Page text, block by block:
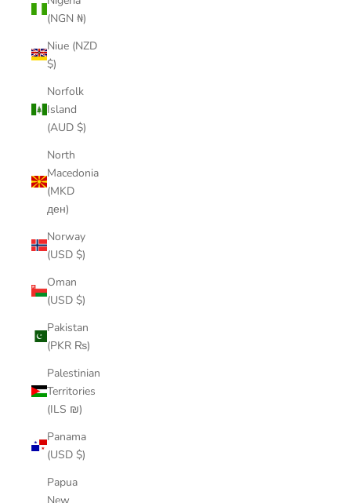
(NGN ₦)
Niue (NZD
$)
Norfolk
Island
(AUD $)
North
Macedonia
(MKD
ден)
Norway
(USD $)
Oman
(USD $)
Pakistan
(PKR ₨)
Palestinian
Territories
(ILS ₪)
Panama
(USD $)
Papua
New